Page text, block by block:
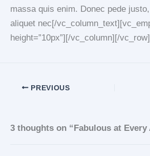
massa quis enim. Donec pede
aliquet nec[/
height=”10px”][/vc_column][/vc_row]
PREVIOUS
3 thoughts on “Fabulous at Every